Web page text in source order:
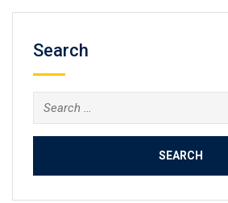
Search
Search
for: